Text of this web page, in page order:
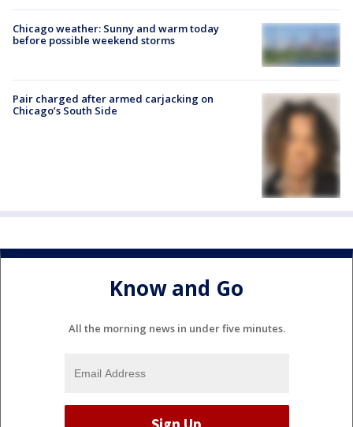
Chicago weather: Sunny and warm today
before possible weekend storms
Pair charged after armed carjacking on
Chicago’s South Side
Know and Go
All the morning news in under five minutes.